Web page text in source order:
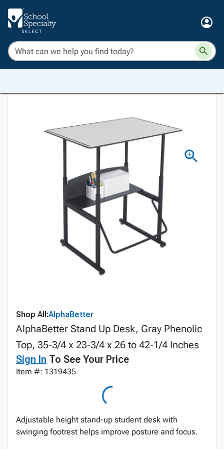
Shop All:AlphaBetter
AlphaBetter Stand Up Desk, Gray Phenolic
Top, 35-3/4 x 23-3/4 x 26 to 42-1/4 Inches
Sign In To See Your Price
Item #: 1319435
Adjustable height stand-up student desk with
swinging footrest helps improve posture and focus.